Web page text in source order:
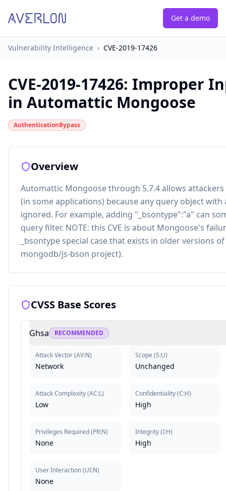
Get a demo
Vulnerability Intelligence › CVE-2019-17426
CVE-2019-17426: Improper
in Automattic Mongoose
AuthenticationBypass
Overview
Automattic Mongoose through 5.7.4 allows
(in some applications) because any query object
ignored. For example, adding "_bsontype":"a" can
query filter. NOTE: this CVE is about Mongoose's
_bsontype special case that exists in older versions
mongodb/js-bson project).
CVSS Base Scores
Ghsa RECOMMENDED
Attack Vector(AV:N)
Network
Attack Complexity(AC:L)
Low
Privileges Required(PR:N)
None
User Interaction(UI:N)
None
Scope (S:U)
Unchanged
Confidentiality(C:H)
High
Integrity(I:H)
High